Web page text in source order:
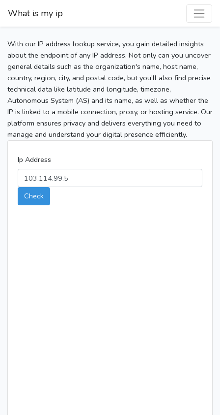
What is my ip
With our IP address lookup service, you gain detailed insights
about the endpoint of any IP address. Not only can you uncover
general details such as the organization's name, host name,
country, region, city, and postal code, but you’ll also find precise
technical data like latitude and longitude, timezone,
Autonomous System (AS) and its name, as well as whether the
IP is linked to a mobile connection, proxy, or hosting service. Our
platform ensures privacy and delivers everything you need to
manage and understand your digital presence efficiently.
Ip Address
Check